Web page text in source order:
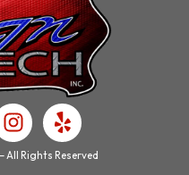
I
n
s
Y
e
l
All Rights Reserved